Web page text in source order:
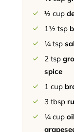
⅓ cup
1½ tsp
¼ tsp
2 tsp
spice
1 cup
3 tbsp
¼ cup